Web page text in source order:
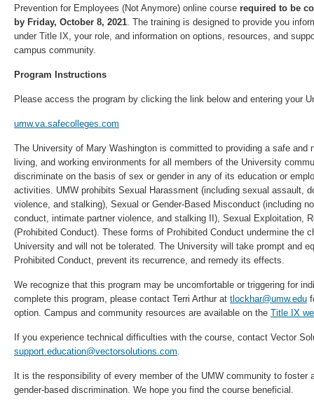
Prevention for Employees (Not Anymore) online course required to be
by Friday, October 8, 2021. The training is designed to provide you
under Title IX, your role, and information on options, resources, and
campus community.
Program Instructions
Please access the program by clicking the link below and entering your
umw.va.safecolleges.com
The University of Mary Washington is committed to providing a safe and
living, and working environments for all members of the University
discriminate on the basis of sex or gender in any of its education or
activities. UMW prohibits Sexual Harassment (including sexual assault,
violence, and stalking), Sexual or Gender-Based Misconduct (including
conduct, intimate partner violence, and stalking II), Sexual Exploitation,
(Prohibited Conduct). These forms of Prohibited Conduct undermine the
University and will not be tolerated. The University will take prompt and
Prohibited Conduct, prevent its recurrence, and remedy its effects.
We recognize that this program may be uncomfortable or triggering for
complete this program, please contact Terri Arthur at tlockhar@umw.edu
option. Campus and community resources are available on the Title IX
If you experience technical difficulties with the course, contact Vector
support.education@vectorsolutions.com.
It is the responsibility of every member of the UMW community to foster
gender-based discrimination. We hope you find the course beneficial.